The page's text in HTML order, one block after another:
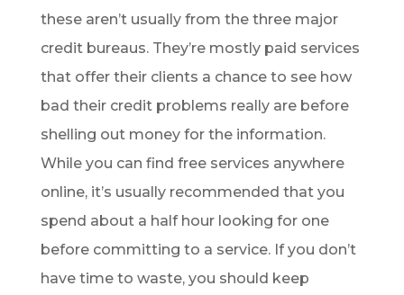
these aren’t usually from the three major
credit bureaus. They’re mostly paid services
that offer their clients a chance to see how
bad their credit problems really are before
shelling out money for the information.
While you can find free services anywhere
online, it’s usually recommended that you
spend about a half hour looking for one
before committing to a service. If you don’t
have time to waste, you should keep